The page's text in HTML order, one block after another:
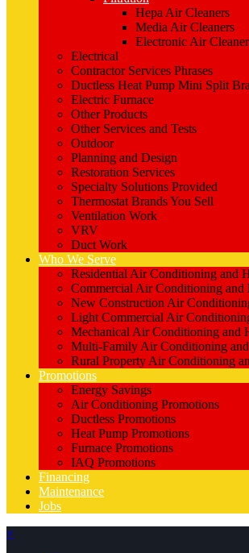
Hepa Air Cleaners
Media Air Cleaners
Electronic Air
Electrical
Contractor Services Phrases
Ductless Heat Pump Mini Split
Electric Furnace
Other Products
Other Services and Tests
Outdoor
Planning and Design
Restoration Services
Specialty Solutions Provided
Thermostat Brands You Sell
Ventilation Work
VRV
Duct Work
Who We Serve
Residential Air Conditioning and
Commercial Air Conditioning and
New Construction Air
Light Commercial Air
Mechanical Air Conditioning and
Multi-Family Air Conditioning
Rural Property Air Conditioning
Promotions
Energy Savings
Air Conditioning Promotions
Ductless Promotions
Heat Pump Promotions
Furnace Promotions
IAQ Promotions
Financing
Maintenance
Jobs
×